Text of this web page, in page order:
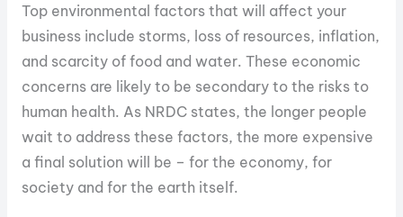
Top environmental factors that will affect your
business include storms, loss of resources, inflation,
and scarcity of food and water. These economic
concerns are likely to be secondary to the risks to
human health. As NRDC states, the longer people
wait to address these factors, the more expensive
a final solution will be – for the economy, for
society and for the earth itself.